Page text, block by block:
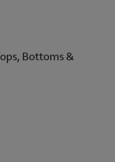
Bottoms &